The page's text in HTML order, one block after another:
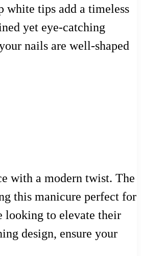
white tips add a timeless
yet eye-catching
nails are well-shaped
with a modern twist. The
this manicure perfect for
looking to elevate their
design, ensure your